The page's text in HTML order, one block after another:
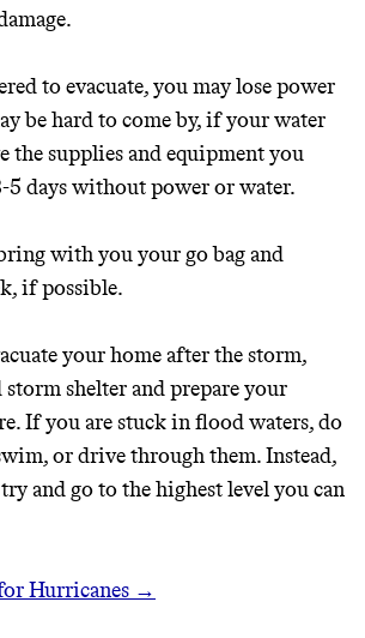
to evacuate, you may lose power
be hard to come by, if your water
the supplies and equipment you
5 days without power or water.
with you your go bag and
if possible.
your home after the storm,
storm shelter and prepare your
If you are stuck in flood waters, do
or drive through them. Instead,
and go to the highest level you can
Hurricanes →